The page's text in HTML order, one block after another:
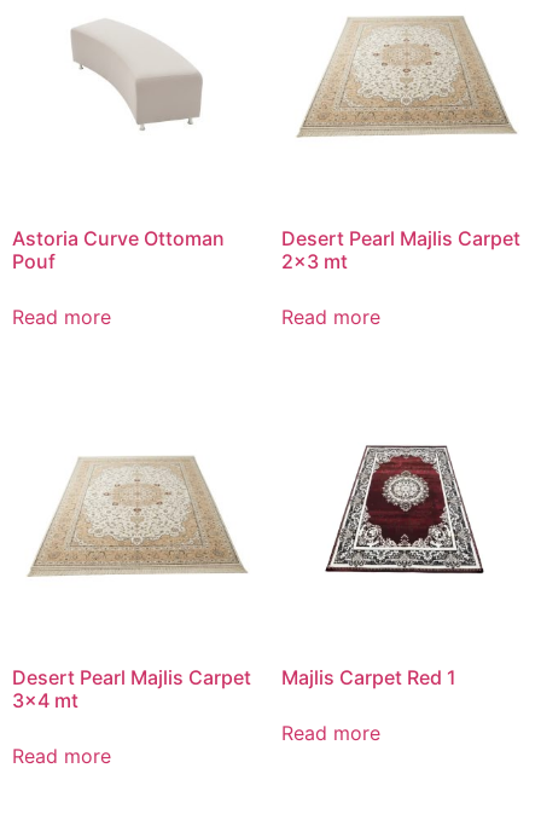
Astoria Curve Ottoman
Pouf
Read more
Desert Pearl Majlis Carpet
2×3 mt
Read more
Desert Pearl Majlis Carpet
3×4 mt
Read more
Majlis Carpet Red 1
Read more